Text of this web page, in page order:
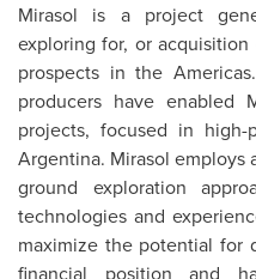
Mirasol is a project
exploring for, or
prospects in the
producers have enabled
projects, focused in
Argentina. Mirasol employs
ground exploration
technologies and
maximize the potential for